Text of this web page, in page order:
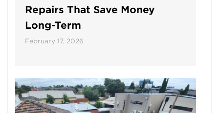
Repairs That Save Money
Long-Term
February 17, 2026